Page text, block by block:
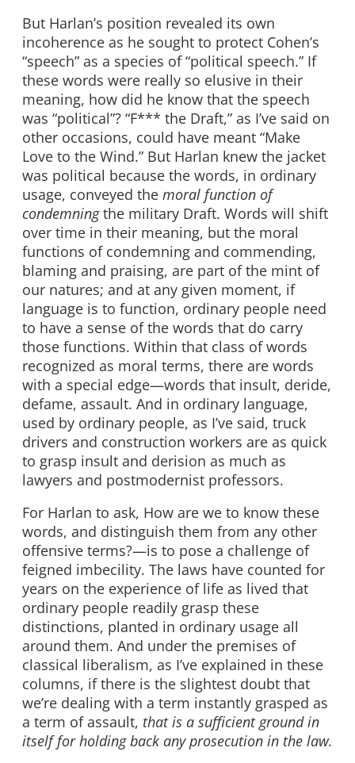
But Harlan’s position revealed its own
incoherence as he sought to protect Cohen’s
“speech” as a species of “political speech.” If
these words were really so elusive in their
meaning, how did he know that the speech
was “political”? “F*** the Draft,” as I’ve said on
other occasions, could have meant “Make
Love to the Wind.” But Harlan knew the jacket
was political because the words, in ordinary
usage, conveyed the moral function of
condemningthe military Draft. Words will shift
over time in their meaning, but the moral
functions of condemning and commending,
blaming and praising, are part of the mint of
our natures; and at any given moment, if
language is to function, ordinary people need
to have a sense of the words that do carry
those functions. Within that class of words
recognized as moral terms, there are words
with a special edge—words that insult, deride,
defame, assault. And in ordinary language,
used by ordinary people, as I’ve said, truck
drivers and construction workers are as quick
to grasp insult and derision as much as
lawyers and postmodernist professors.
For Harlan to ask, How are we to know these
words, and distinguish them from any other
offensive terms?—is to pose a challenge of
feigned imbecility. The laws have counted for
years on the experience of life as lived that
ordinary people readily grasp these
distinctions, planted in ordinary usage all
around them. And under the premises of
classical liberalism, as I’ve explained in these
columns, if there is the slightest doubt that
we’re dealing with a term instantly grasped as
a term of assault, that is a sufficient ground in
itself for holding back any prosecution in the law.